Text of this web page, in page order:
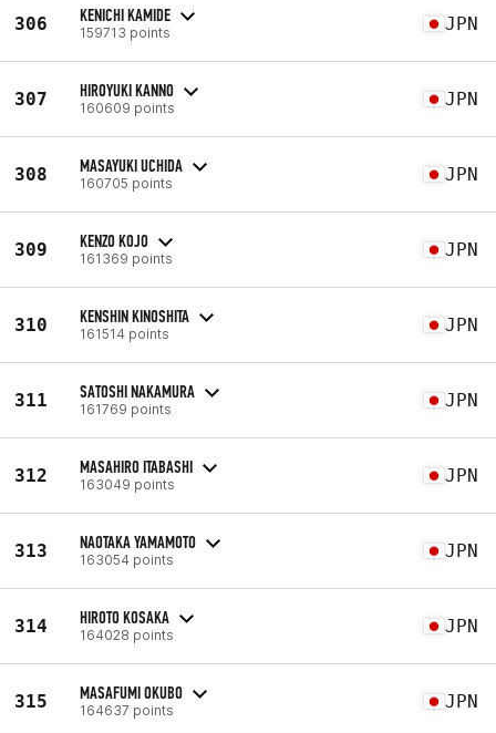
306 KENICHI KAMIDE
159713 points JPN
307 HIROYUKI KANNO
160609 points JPN
308 MASAYUKI UCHIDA
160705 points JPN
309 KENZO KOJO
161369 points JPN
310 KENSHIN KINOSHITA
161514 points JPN
311 SATOSHI NAKAMURA
161769 points JPN
312 MASAHIRO ITABASHI
163049 points JPN
313 NAOTAKA YAMAMOTO
163054 points JPN
314 HIROTO KOSAKA
164028 points JPN
315 MASAFUMI OKUBO
164637 points JPN